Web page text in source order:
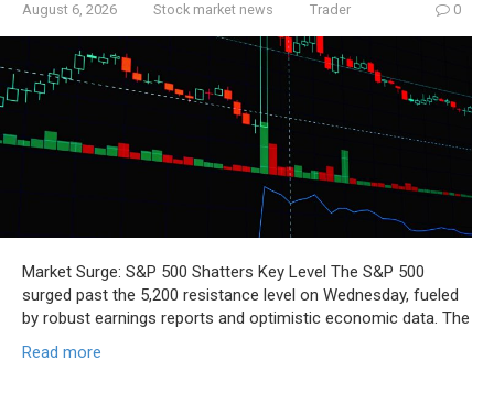
August 6, 2026 Stock market news Trader 0
Market Surge: S&P 500 Shatters Key Level The S&P 500
surged past the 5,200 resistance level on Wednesday, fueled
by robust earnings reports and optimistic economic data. The
Read more